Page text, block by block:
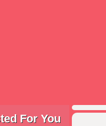
For You